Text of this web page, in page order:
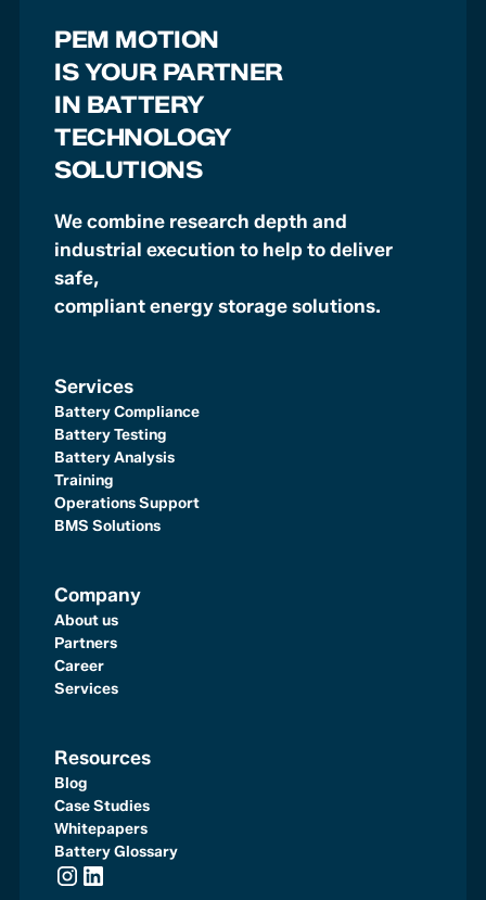
PEM MOTION
IS YOUR PARTNER
IN BATTERY
TECHNOLOGY
SOLUTIONS
We combine research depth and
industrial execution to help to deliver
safe,
compliant energy storage solutions.
Services
Battery Compliance
Battery Testing
Battery Analysis
Training
Operations Support
BMS Solutions
Company
About us
Partners
Career
Services
Resources
Blog
Case Studies
Whitepapers
Battery Glossary